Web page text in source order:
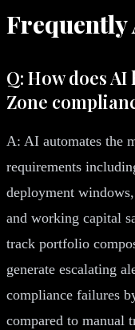
Frequently
Q: How does
Zone
A: AI automates the
requirements
deployment
and working capital
track portfolio
generate escalating
compliance failures
compared to manual